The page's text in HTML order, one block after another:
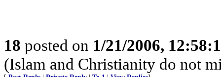
18 posted on 1/21/2006,
(Islam and Christianity do not